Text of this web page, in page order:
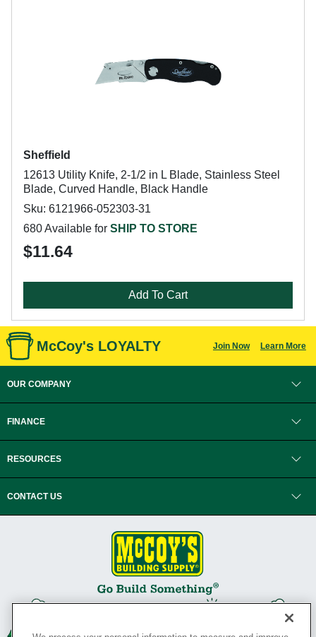
Sheffield
12613 Utility Knife, 2-1/2 in L Blade, Stainless Steel
Blade, Curved Handle, Black Handle
Sku: 6121966-052303-31
680 Available for SHIP TO STORE
$11.64
Add To Cart
McCoy's LOYALTY Join Now Learn More
OUR COMPANY
FINANCE
RESOURCES
CONTACT US